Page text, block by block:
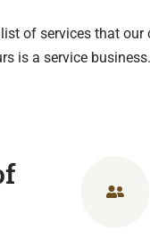
of services that
is a service